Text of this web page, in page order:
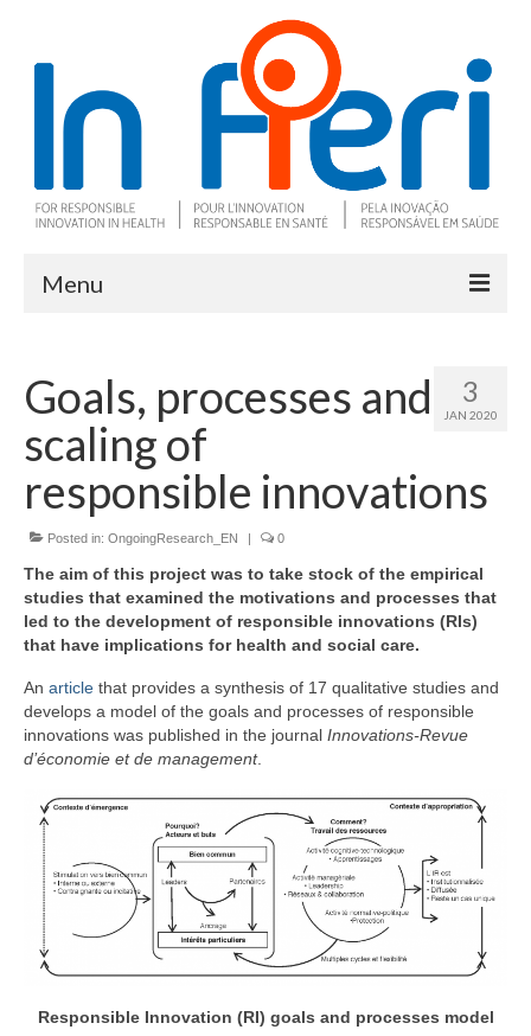
Menu
What is RIH
Two key RIH tools
Research program
Team
Publications
Videos
3
JAN 2020
Goals, processes and
scaling of
responsible innovations
Posted in: OngoingResearch_EN | 0
The aim of this project was to take stock of the empirical
studies that examined the motivations and processes that
led to the development of responsible innovations (RIs)
that have implications for health and social care.
An article that provides a synthesis of 17 qualitative studies and
develops a model of the goals and processes of responsible
innovations was published in the journal Innovations-Revue
d’économie et de management.
Responsible Innovation (RI) goals and processes model